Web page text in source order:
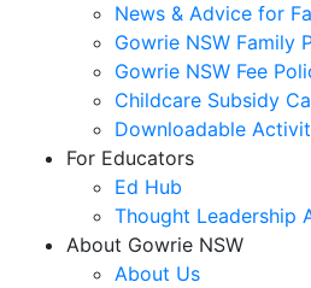
News & Advice for
Gowrie NSW Family
Gowrie NSW Fee
Childcare Subsidy
Downloadable
For Educators
Ed Hub
Thought Leadership
About Gowrie NSW
About Us